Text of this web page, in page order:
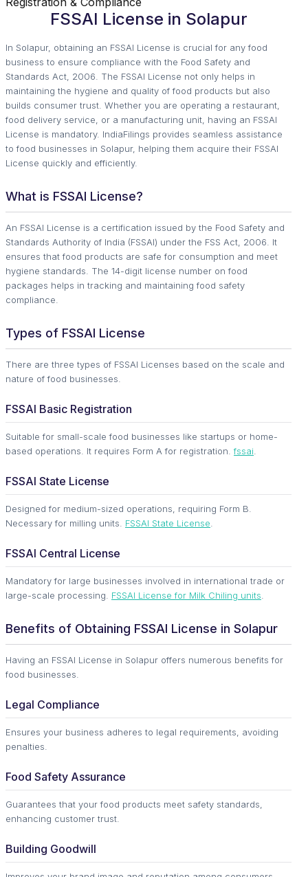
FSSAI License in Solapur
In Solapur, obtaining an FSSAI License is crucial for any food
business to ensure compliance with the Food Safety and
Standards Act, 2006. The FSSAI License not only helps in
maintaining the hygiene and quality of food products but also
builds consumer trust. Whether you are operating a restaurant,
food delivery service, or a manufacturing unit, having an FSSAI
License is mandatory. IndiaFilings provides seamless assistance
to food businesses in Solapur, helping them acquire their FSSAI
License quickly and efficiently.
What is FSSAI License?
An FSSAI License is a certification issued by the Food Safety and
Standards Authority of India (FSSAI) under the FSS Act, 2006. It
ensures that food products are safe for consumption and meet
hygiene standards. The 14-digit license number on food
packages helps in tracking and maintaining food safety
compliance.
Types of FSSAI License
There are three types of FSSAI Licenses based on the scale and
nature of food businesses.
FSSAI Basic Registration
Suitable for small-scale food businesses like startups or home-
based operations. It requires Form A for registration.fssai.
FSSAI State License
Designed for medium-sized operations, requiring Form B.
Necessary for milling units. FSSAI State License.
FSSAI Central License
Mandatory for large businesses involved in international trade or
large-scale processing. FSSAI License for Milk Chiling units.
Benefits of Obtaining FSSAI License in Solapur
Having an FSSAI License in Solapur offers numerous benefits for
food businesses.
Legal Compliance
Ensures your business adheres to legal requirements, avoiding
penalties.
Food Safety Assurance
Guarantees that your food products meet safety standards,
enhancing customer trust.
Building Goodwill